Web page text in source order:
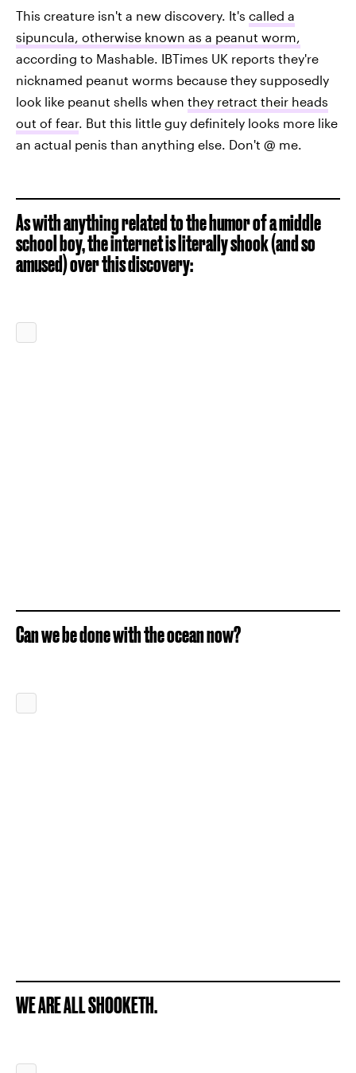
This creature isn't a new discovery. It's called a
sipuncula, otherwise known as a peanut worm,
according to Mashable. IBTimes UK reports they're
nicknamed peanut worms because they supposedly
look like peanut shells when they retract their heads
out of fear. But this little guy definitely looks more like
an actual penis than anything else. Don't @ me.
As with anything related to the humor of a middle
school boy, the internet is literally shook (and so
amused) over this discovery:
Can we be done with the ocean now?
WE ARE ALL SHOOKETH.